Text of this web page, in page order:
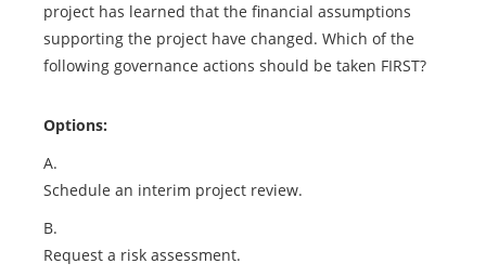
project has learned that the financial assumptions
supporting the project have changed. Which of the
following governance actions should be taken FIRST?
Options:
A.
Schedule an interim project review.
B.
Request a risk assessment.